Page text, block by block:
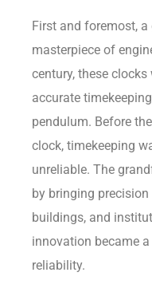
First and foremost,
masterpiece of
century, these
accurate
pendulum. Before
clock, timekeeping
unreliable. The
by bringing
buildings, and
innovation became
reliability.